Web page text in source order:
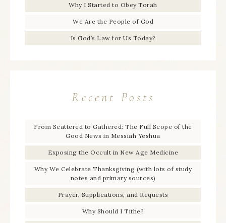
Why I Started to Obey Torah
We Are the People of God
Is God’s Law for Us Today?
Recent Posts
From Scattered to Gathered: The Full Scope of the
Good News in Messiah Yeshua
Exposing the Occult in New Age Medicine
Why We Celebrate Thanksgiving (with lots of study
notes and primary sources)
Prayer, Supplications, and Requests
Why Should I Tithe?